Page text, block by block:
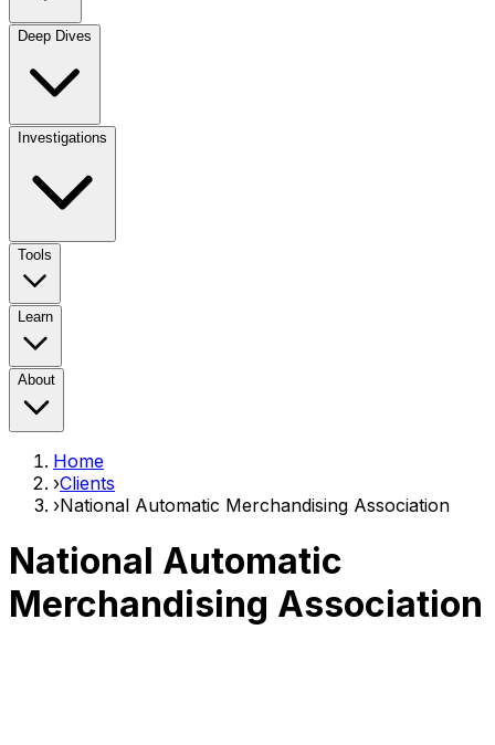
Deep Dives
Investigations
Tools
Learn
About
Home
›Clients
›National Automatic Merchandising Association
National Automatic
Merchandising Association